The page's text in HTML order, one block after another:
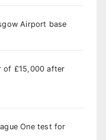
Airport base
of £15,000 after
One test for